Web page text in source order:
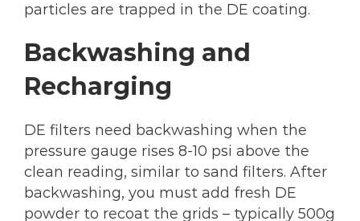
particles are trapped in the DE coating.
Backwashing and
Recharging
DE filters need backwashing when the
pressure gauge rises 8-10 psi above the
clean reading, similar to sand filters. After
backwashing, you must add fresh DE
powder to recoat the grids – typically 500g